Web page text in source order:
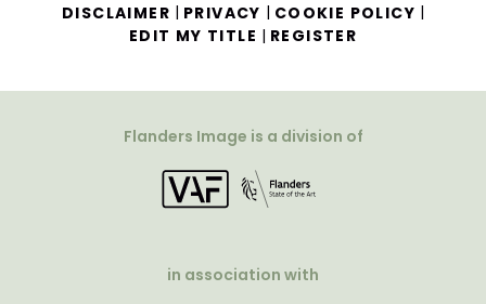
DISCLAIMER | PRIVACY | COOKIE POLICY |
EDIT MY TITLE | REGISTER
Flanders Image is a division of
in association with